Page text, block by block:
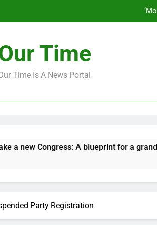
Time
Time Is A News Portal
Congress: A blueprint for a grand new
Party Registration